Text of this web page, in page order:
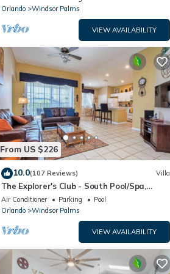
Orlando
Windsor Palms
VIEW AVAILABILITY
From US $226
10.0(107 Reviews) Villa
The Explorer's Club - South Pool/Spa,
Gated Area!
Air Conditioner Parking
Pool
Orlando
Windsor Palms
VIEW AVAILABILITY